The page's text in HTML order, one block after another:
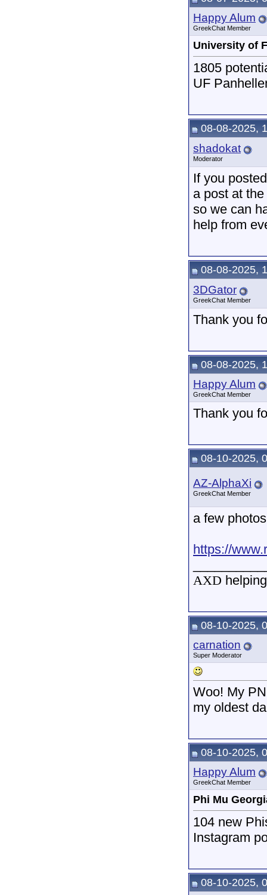
Happy Alum
GreekChat Member
University of
1805
UF
08-08-2025,
shadokat
Moderator
If you
a post at
so we can
help from
08-08-2025,
3DGator
GreekChat Member
Thank you
08-08-2025,
Happy Alum
GreekChat Member
Thank you
08-10-2025,
AZ-AlphaXi
GreekChat Member
a few
https://
AXD
08-10-2025,
carnation
Super Moderator
Woo! My
my oldest
08-10-2025,
Happy Alum
GreekChat Member
Phi Mu
104 new
Instagram
08-10-2025,